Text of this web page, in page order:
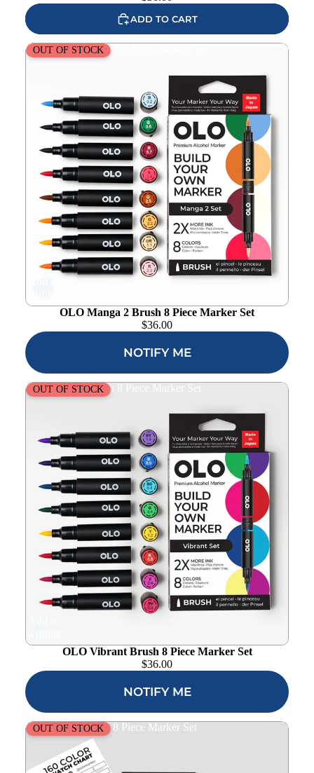
ADD TO CART
OLO Manga 2 Brush 8 Piece Marker Set
OUT OF STOCK
OLO Manga 2 Brush 8 Piece Marker Set
$36.00
NOTIFY ME
OLO Vibrant Brush 8 Piece Marker Set
OUT OF STOCK
OLO Vibrant Brush 8 Piece Marker Set
$36.00
NOTIFY ME
OLO Muted Brush 8 Piece Marker Set
OUT OF STOCK